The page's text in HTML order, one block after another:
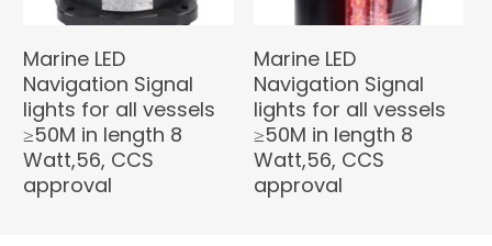
Marine LED
Navigation Signal
lights for all vessels
≥50M in length 8
Watt,56, CCS
approval
Marine LED
Navigation Signal
lights for all vessels
≥50M in length 8
Watt,56, CCS
approval